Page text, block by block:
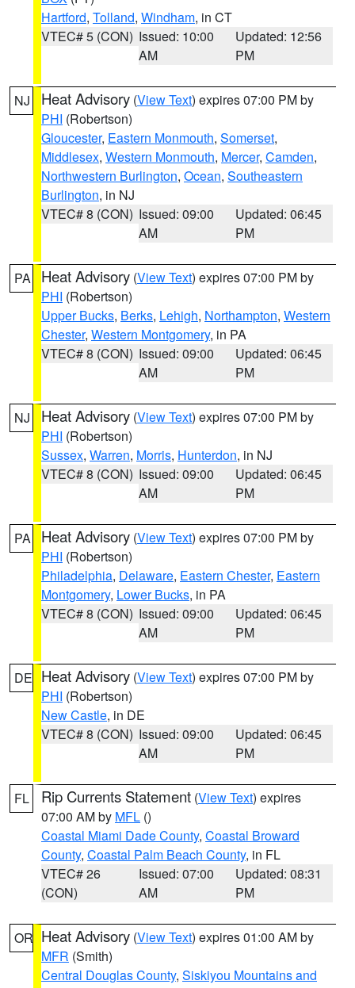
Hartford, Tolland, Windham, in CT
VTEC# 5 (CON) Issued: 10:00
AM
Updated: 12:56
PM
NJ Heat Advisory (View Text) expires 07:00 PM by
PHI (Robertson)
Gloucester, Eastern Monmouth, Somerset,
Middlesex, Western Monmouth, Mercer, Camden,
Northwestern Burlington, Ocean, Southeastern
Burlington, in NJ
VTEC# 8 (CON) Issued: 09:00
AM
Updated: 06:45
PM
PA Heat Advisory (View Text) expires 07:00 PM by
PHI (Robertson)
Upper Bucks, Berks, Lehigh, Northampton, Western
Chester, Western Montgomery, in PA
VTEC# 8 (CON) Issued: 09:00
AM
Updated: 06:45
PM
NJ Heat Advisory (View Text) expires 07:00 PM by
PHI (Robertson)
Sussex, Warren, Morris, Hunterdon, in NJ
VTEC# 8 (CON) Issued: 09:00
AM
Updated: 06:45
PM
PA Heat Advisory (View Text) expires 07:00 PM by
PHI (Robertson)
Philadelphia, Delaware, Eastern Chester, Eastern
Montgomery, Lower Bucks, in PA
VTEC# 8 (CON) Issued: 09:00
AM
Updated: 06:45
PM
DE Heat Advisory (View Text) expires 07:00 PM by
PHI (Robertson)
New Castle, in DE
VTEC# 8 (CON) Issued: 09:00
AM
Updated: 06:45
PM
FL Rip Currents Statement (View Text) expires
07:00 AM by MFL ()
Coastal Miami Dade County, Coastal Broward
County, Coastal Palm Beach County, in FL
VTEC# 26
(CON)
Issued: 07:00
AM
Updated: 08:31
PM
OR Heat Advisory (View Text) expires 01:00 AM by
MFR (Smith)
Central Douglas County, Siskiyou Mountains and